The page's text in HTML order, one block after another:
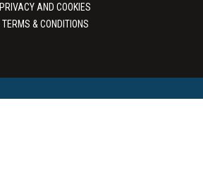
PRIVACY AND COOKIES
TERMS & CONDITIONS